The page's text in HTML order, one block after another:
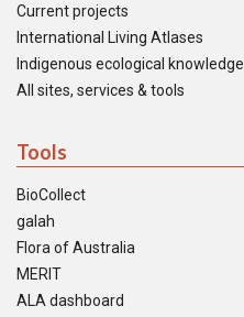
Current projects
International Living Atlases
Indigenous ecological knowledge
All sites, services & tools
Tools
BioCollect
galah
Flora of Australia
MERIT
ALA dashboard